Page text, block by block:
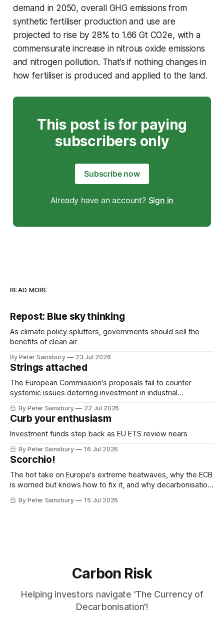
demand in 2050, overall GHG emissions from
synthetic fertiliser production and use are
projected to rise by 28% to 1.66 Gt CO2e, with a
commensurate increase in nitrous oxide emissions
and nitrogen pollution. That’s if nothing changes in
how fertiliser is produced and applied to the land.
This post is for paying
subscribers only
Subscribe now
Already have an account? Sign in
READ MORE
Repost: Blue sky thinking
As climate policy splutters, governments should sell the
benefits of clean air
By Peter Sainsbury 23 Jul 2026
Strings attached
The European Commission's proposals fail to counter
systemic issues deterring investment in industrial
decarbonisation
By Peter Sainsbury 22 Jul 2026
Curb your enthusiasm
Investment funds step back as EU ETS review nears
By Peter Sainsbury 16 Jul 2026
Scorchio!
The hot take on Europe's extreme heatwaves, why the ECB
is worried but knows how to fix it, and why decarbonisation
requires deeper Single Market integration
By Peter Sainsbury 15 Jul 2026
Carbon Risk
Helping investors navigate 'The Currency of
Decarbonisation'!